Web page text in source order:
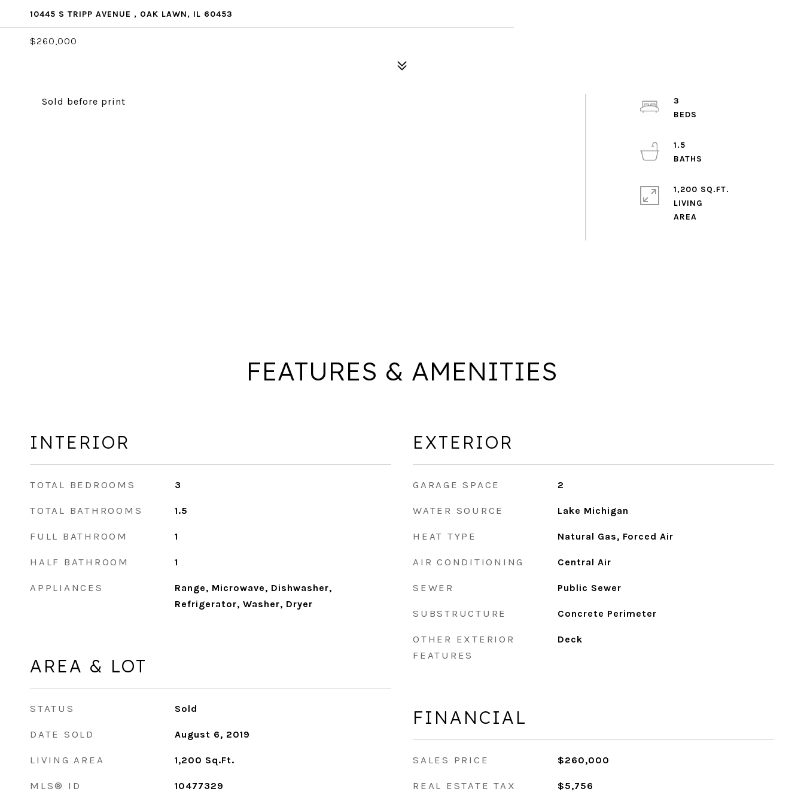
10445 S TRIPP AVENUE , OAK LAWN, IL 60453
$260,000
Sold before print
3
1.5
1,200 SQ.FT.
LIVING
FEATURES & AMENITIES
INTERIOR
TOTAL BEDROOMS 3
TOTAL BATHROOMS 1.5
FULL BATHROOM 1
HALF BATHROOM 1
APPLIANCES
Range, Microwave, Dishwasher,
Refrigerator, Washer, Dryer
AREA & LOT
STATUS Sold
DATE SOLD August 6, 2019
LIVING AREA 1,200 Sq.Ft.
MLS® ID 10477329
EXTERIOR
GARAGE SPACE 2
WATER SOURCE Lake Michigan
HEAT TYPE Natural Gas, Forced Air
AIR CONDITIONING Central Air
SEWER Public Sewer
SUBSTRUCTURE Concrete Perimeter
OTHER EXTERIOR
FEATURES
Deck
FINANCIAL
SALES PRICE $260,000
REAL ESTATE TAX $5,756